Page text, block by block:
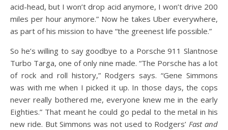
acid-head, but I won’t drop acid anymore, I won’t drive 200
miles per hour anymore.” Now he takes Uber everywhere,
as part of his mission to have “the greenest life possible.”
So he’s willing to say goodbye to a Porsche 911 Slantnose
Turbo Targa, one of only nine made. “The Porsche has a lot
of rock and roll history,” Rodgers says. “Gene Simmons
was with me when I picked it up. In those days, the cops
never really bothered me, everyone knew me in the early
Eighties.” That meant he could go pedal to the metal in his
new ride. But Simmons was not used to Rodgers’ Fast and